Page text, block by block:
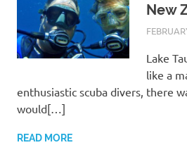
New
Lake
like a
enthusiastic scuba divers, there
would[…]
READ MORE